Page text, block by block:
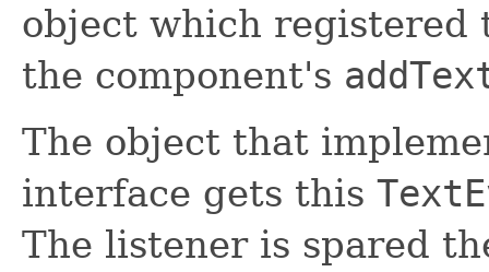
object which registered
the component's
The object that
interface gets this
The listener is spared